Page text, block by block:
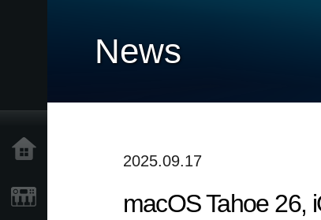
News
2025.09.17
macOS Tahoe 26,